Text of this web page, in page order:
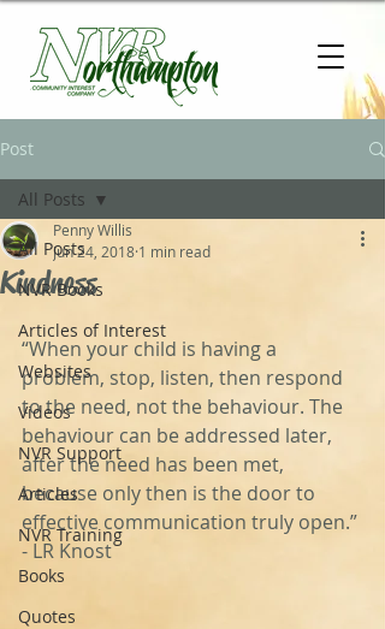
Post
All Posts
NVR Books
Articles of Interest
Websites
Videos
NVR Support
Articles
NVR Training
Books
Quotes
All Posts
Kindness
Penny Willis
Jun 24, 2018 1 min read
“When your child is having a
problem, stop, listen, then respond
to the need, not the behaviour. The
behaviour can be addressed later,
after the need has been met,
because only then is the door to
‬effective communication truly open.”‬
- LR Knost‬ ‪